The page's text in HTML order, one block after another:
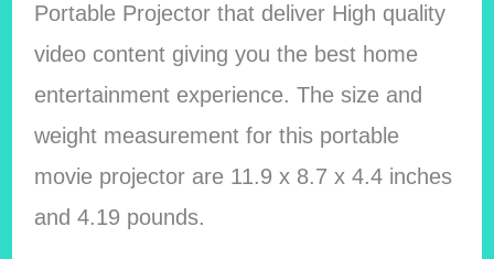
Portable Projector that deliver High quality
video content giving you the best home
entertainment experience. The size and
weight measurement for this portable
movie projector are 11.9 x 8.7 x 4.4 inches
and 4.19 pounds.